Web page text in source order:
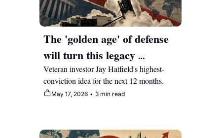
The 'golden age' of defense
will turn this legacy
manufacturer into a multi-
year compounder
Veteran investor Jay Hatfield's highest-
conviction idea for the next 12 months.
May 17, 2026 • 3 min read